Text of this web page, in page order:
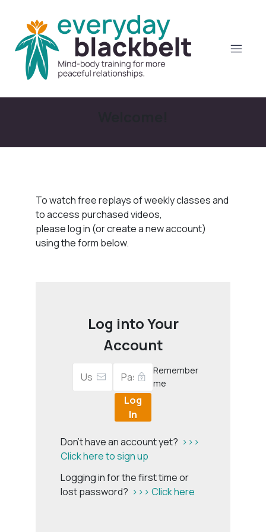
To watch free replays of weekly classes and
to access purchased videos,
please log in (or create a new account)
using the form below.
Log into Your
Account
Remember
me
Log
In
Don't have an account yet? >>>
Click here to sign up
Logging in for the first time or
lost password? >>> Click here